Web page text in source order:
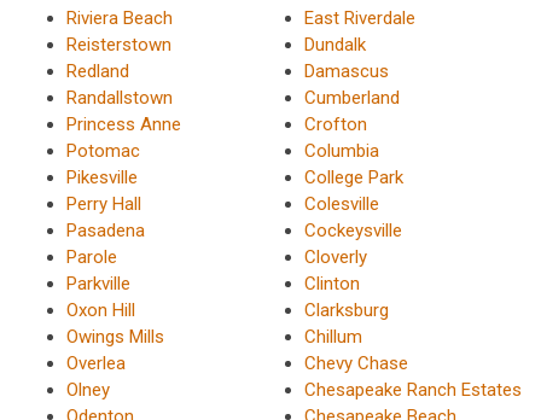
Riviera Beach
Reisterstown
Redland
Randallstown
Princess Anne
Potomac
Pikesville
Perry Hall
Pasadena
Parole
Parkville
Oxon Hill
Owings Mills
Overlea
Olney
East Riverdale
Dundalk
Damascus
Cumberland
Crofton
Columbia
College Park
Colesville
Cockeysville
Cloverly
Clinton
Clarksburg
Chillum
Chevy Chase
Chesapeake Ranch Estates